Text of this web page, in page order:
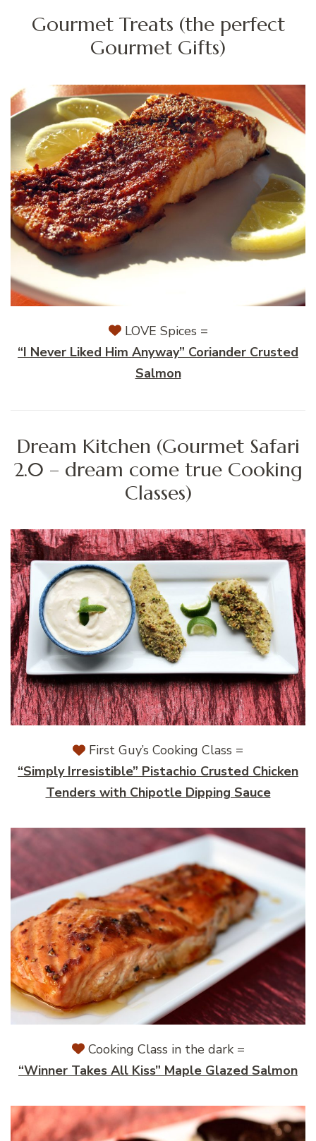
Gourmet Treats (the perfect
Gourmet Gifts)
LOVE Spices =
“I Never Liked Him Anyway” Coriander Crusted
Salmon
Dream Kitchen (Gourmet Safari
2.0 – dream come true Cooking
Classes)
First Guy’s Cooking Class =
“Simply Irresistible” Pistachio Crusted Chicken
Tenders with Chipotle Dipping Sauce
Cooking Class in the dark =
“Winner Takes All Kiss” Maple Glazed Salmon